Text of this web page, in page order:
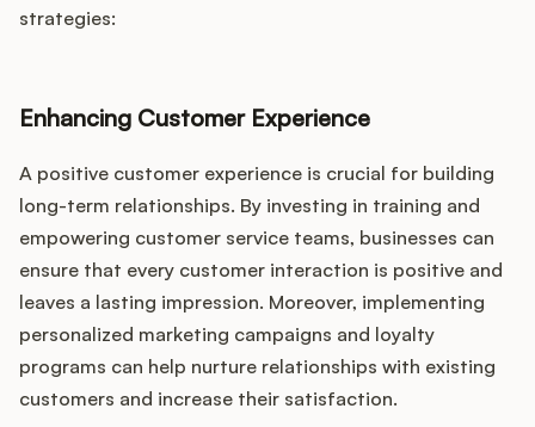
strategies:
Enhancing Customer Experience
A positive customer experience is crucial for building
long-term relationships. By investing in training and
empowering customer service teams, businesses can
ensure that every customer interaction is positive and
leaves a lasting impression. Moreover, implementing
personalized marketing campaigns and loyalty
programs can help nurture relationships with existing
customers and increase their satisfaction.